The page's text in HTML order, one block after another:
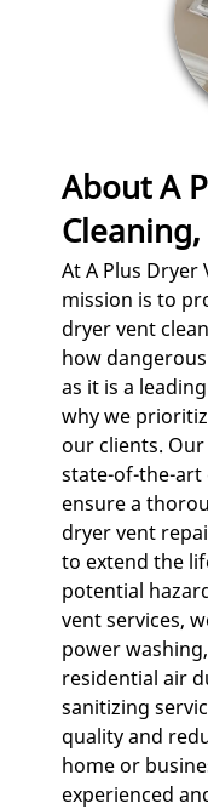
About A
Cleaning,
At A Plus Dryer
mission is to
dryer vent
how
as it is a
why we
our clients.
state-of-the-art
ensure a
dryer vent
to extend the
potential
vent services,
power
residential air
sanitizing
quality and
home or
experienced